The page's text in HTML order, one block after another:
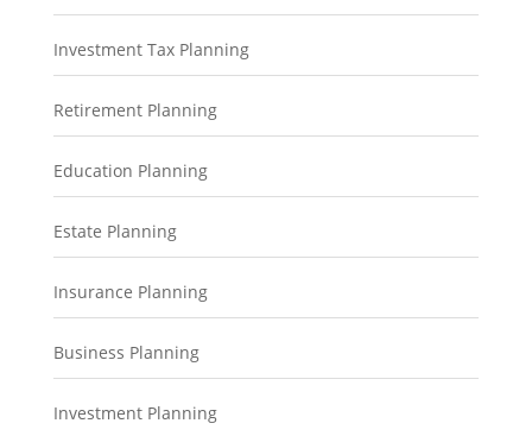
Investment Tax Planning
Retirement Planning
Education Planning
Estate Planning
Insurance Planning
Business Planning
Investment Planning